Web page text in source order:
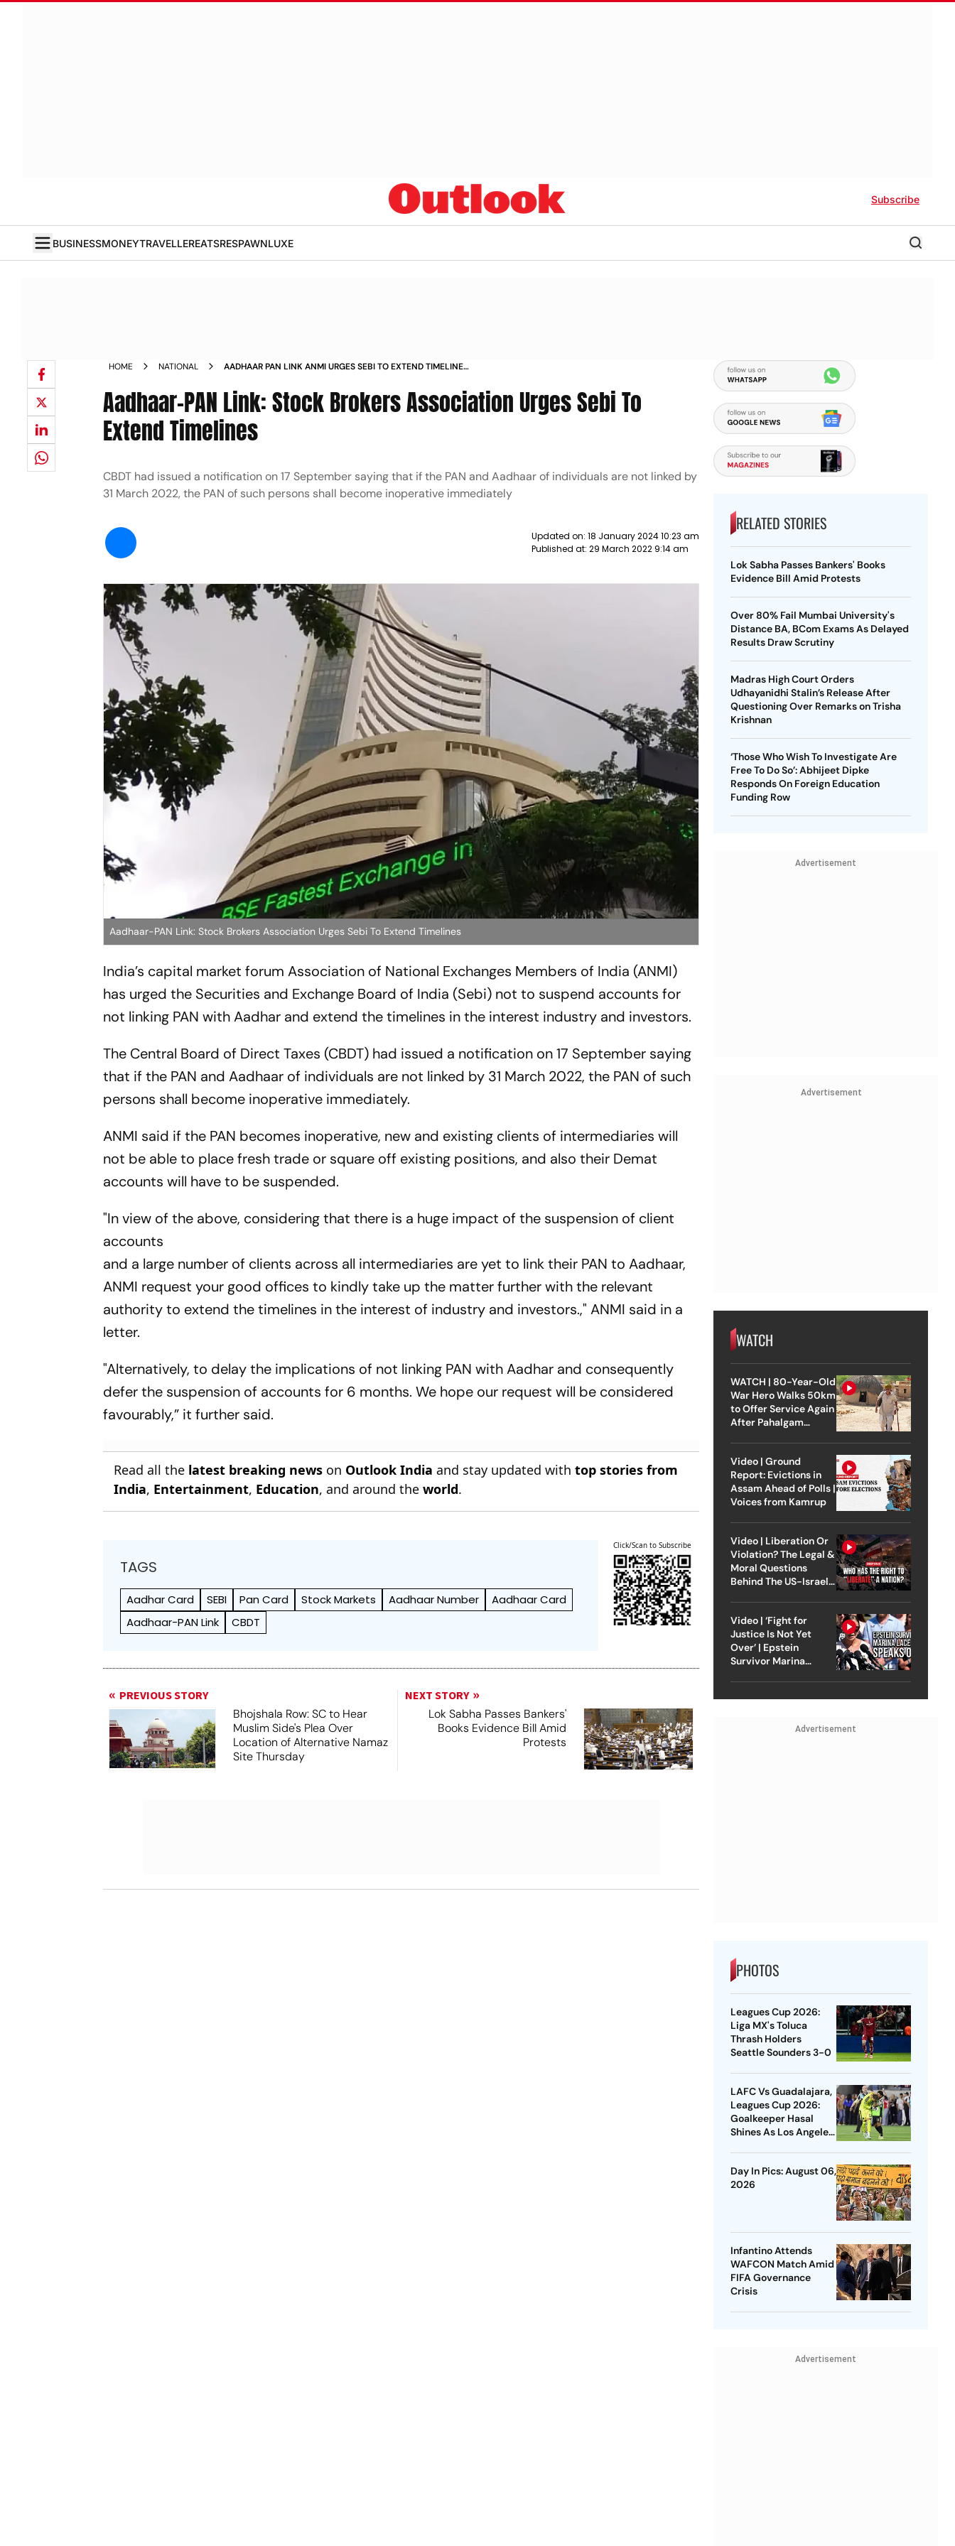
Subscribe
BUSINESSMONEYTRAVELLEREATSRESPAWNLUXE
HOME NATIONAL
AADHAAR PAN LINK ANMI URGES SEBI TO EXTEND TIMELINES
Aadhaar-PAN Link: Stock Brokers Association Urges Sebi To
Extend Timelines
CBDT had issued a notification on 17 September saying that if the PAN and Aadhaar of individuals are not linked by
31 March 2022, the PAN of such persons shall become inoperative immediately
Updated on: 18 January 2024 10:23 am
Published at: 29 March 2022 9:14 am
Aadhaar-PAN Link: Stock Brokers Association Urges Sebi To Extend Timelines
India’s capital market forum Association of National Exchanges Members of India (ANMI)
has urged the Securities and Exchange Board of India (Sebi) not to suspend accounts for
not linking PAN with Aadhar and extend the timelines in the interest industry and investors.
The Central Board of Direct Taxes (CBDT) had issued a notification on 17 September saying
that if the PAN and Aadhaar of individuals are not linked by 31 March 2022, the PAN of such
persons shall become inoperative immediately.
ANMI said if the PAN becomes inoperative, new and existing clients of intermediaries will
not be able to place fresh trade or square off existing positions, and also their Demat
accounts will have to be suspended.
"In view of the above, considering that there is a huge impact of the suspension of client
accounts
and a large number of clients across all intermediaries are yet to link their PAN to Aadhaar,
ANMI request your good offices to kindly take up the matter further with the relevant
authority to extend the timelines in the interest of industry and investors.," ANMI said in a
letter.
"Alternatively, to delay the implications of not linking PAN with Aadhar and consequently
defer the suspension of accounts for 6 months. We hope our request will be considered
favourably,” it further said.
Read all the latest breaking news on Outlook India and stay updated withtop stories from
India, Entertainment, Education, and around theworld.
TAGS
Aadhar Card SEBI Pan Card Stock Markets Aadhaar Number
Aadhaar Card
Aadhaar-PAN Link
CBDT
Click/Scan to Subscribe
PREVIOUS STORY
Bhojshala Row: SC to Hear
Muslim Side's Plea Over
Location of Alternative Namaz
Site Thursday
NEXT STORY
Lok Sabha Passes Bankers'
Books Evidence Bill Amid
Protests
RELATED STORIES
Lok Sabha Passes Bankers' Books
Evidence Bill Amid Protests
Over 80% Fail Mumbai University's
Distance BA, BCom Exams As Delayed
Results Draw Scrutiny
Madras High Court Orders
Udhayanidhi Stalin’s Release After
Questioning Over Remarks on Trisha
Krishnan
‘Those Who Wish To Investigate Are
Free To Do So’: Abhijeet Dipke
Responds On Foreign Education
Funding Row
Advertisement
Advertisement
WATCH
WATCH | 80-Year-Old
War Hero Walks 50km
to Offer Service Again
After Pahalgam
Video | Ground
Report: Evictions in
Assam Ahead of Polls |
Voices from Kamrup
Video | Liberation Or
Violation? The Legal &
Moral Questions
Behind The US-Israel
Video | ‘Fight for
Justice Is Not Yet
Over’ | Epstein
Survivor Marina
Advertisement
PHOTOS
Leagues Cup 2026:
Liga MX's Toluca
Thrash Holders
Seattle Sounders 3-0
LAFC Vs Guadalajara,
Leagues Cup 2026:
Goalkeeper Hasal
Shines As Los Angeles
Day In Pics: August 06,
2026
Infantino Attends
WAFCON Match Amid
FIFA Governance
Crisis
Advertisement